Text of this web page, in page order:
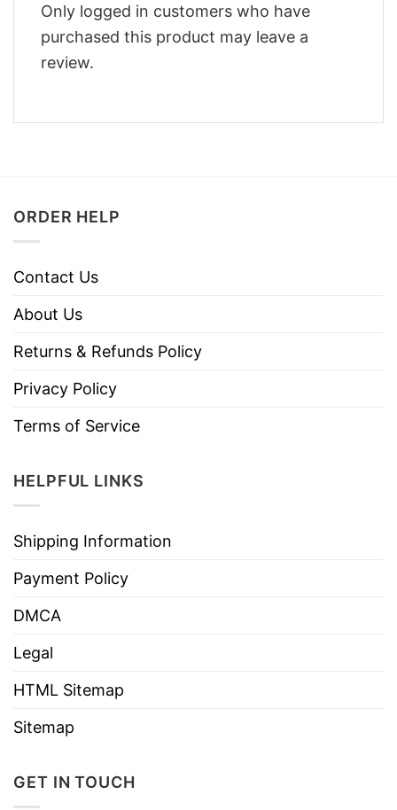
Only logged in customers who have
purchased this product may leave a
review.
ORDER HELP
Contact Us
About Us
Returns & Refunds Policy
Privacy Policy
Terms of Service
HELPFUL LINKS
Shipping Information
Payment Policy
DMCA
Legal
HTML Sitemap
Sitemap
GET IN TOUCH